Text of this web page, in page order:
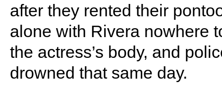
after they rented their
alone with Rivera nowhere
the actress’s body, and
drowned that same day.